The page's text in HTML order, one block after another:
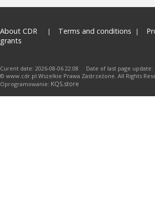
About CDR Terms and conditions
grants
Curent date: 2026-08-06 22:08 Date of last page update:
© www.cdr.pl.Wszelkie Prawa Zastrzeżone. All Rights
Oprogramowanie: KQS.store